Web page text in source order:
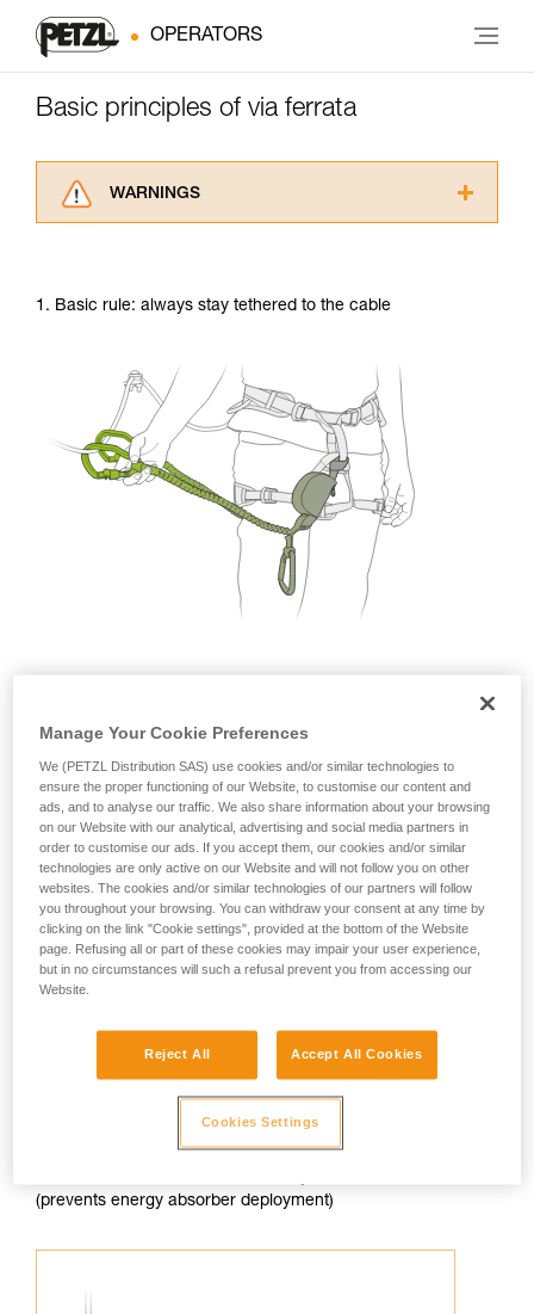
OPERATORS
Basic principles of via ferrata
WARNINGS
understood the information in the Instructions
Mastering these techniques requires specific
training. Work with a professional to confirm
your ability to perform these techniques safely
and independently before attempting them
unsupervised.
We provide examples of techniques related to
your activity. There may be others that we do
not describe here.
1. Basic rule: always stay tethered to the cable
(prevents energy absorber deployment)
Manage Your Cookie Preferences
We (PETZL Distribution SAS) use cookies and/or similar technologies to
ensure the proper functioning of our Website, to customise our content and
ads, and to analyse our traffic. We also share information about your browsing
on our Website with our analytical, advertising and social media partners in
order to customise our ads. If you accept them, our cookies and/or similar
technologies are only active on our Website and will not follow you on other
websites. The cookies and/or similar technologies of our partners will follow
you throughout your browsing. You can withdraw your consent at any time by
clicking on the link "Cookie settings", provided at the bottom of the Website
page. Refusing all or part of these cookies may impair your user experience,
but in no circumstances will such a refusal prevent you from accessing our
Website.
Reject All Accept All Cookies
Cookies Settings